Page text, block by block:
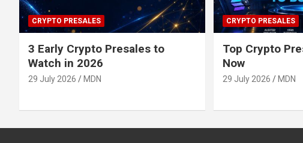
CRYPTO PRESALES
3 Early Crypto Presales to
Watch in 2026
29 July 2026 MDN
CRYPTO PRESALES
Top Crypto
Now
29 July 2026 MDN